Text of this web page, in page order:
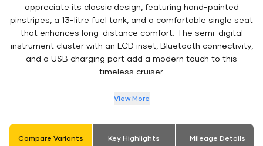
appreciate its classic design, featuring hand-painted
pinstripes, a 13-litre fuel tank, and a comfortable single seat
that enhances long-distance comfort. The semi-digital
instrument cluster with an LCD inset, Bluetooth connectivity,
and a USB charging port add a modern touch to this
timeless cruiser.
View More
Compare Variants Key Highlights Mileage Details